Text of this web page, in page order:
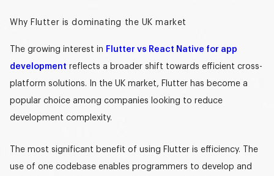
Why Flutter is dominating the UK market
The growing interest in Flutter vs React Native for app
development reflects a broader shift towards efficient cross-
platform solutions. In the UK market, Flutter has become a
popular choice among companies looking to reduce
development complexity.
The most significant benefit of using Flutter is efficiency. The
use of one codebase enables programmers to develop and